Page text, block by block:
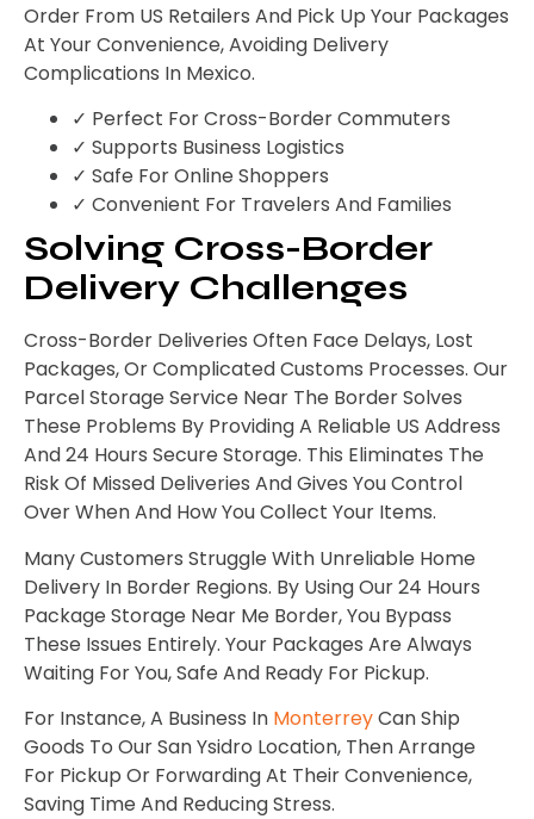
Order From US Retailers And Pick Up Your Packages
At Your Convenience, Avoiding Delivery
Complications In Mexico.
✓ Perfect For Cross-Border Commuters
✓ Supports Business Logistics
✓ Safe For Online Shoppers
✓ Convenient For Travelers And Families
Solving Cross-Border
Delivery Challenges
Cross-Border Deliveries Often Face Delays, Lost
Packages, Or Complicated Customs Processes. Our
Parcel Storage Service Near The Border Solves
These Problems By Providing A Reliable US Address
And 24 Hours Secure Storage. This Eliminates The
Risk Of Missed Deliveries And Gives You Control
Over When And How You Collect Your Items.
Many Customers Struggle With Unreliable Home
Delivery In Border Regions. By Using Our 24 Hours
Package Storage Near Me Border, You Bypass
These Issues Entirely. Your Packages Are Always
Waiting For You, Safe And Ready For Pickup.
For Instance, A Business In MonterreyCan Ship
Goods To Our San Ysidro Location, Then Arrange
For Pickup Or Forwarding At Their Convenience,
Saving Time And Reducing Stress.